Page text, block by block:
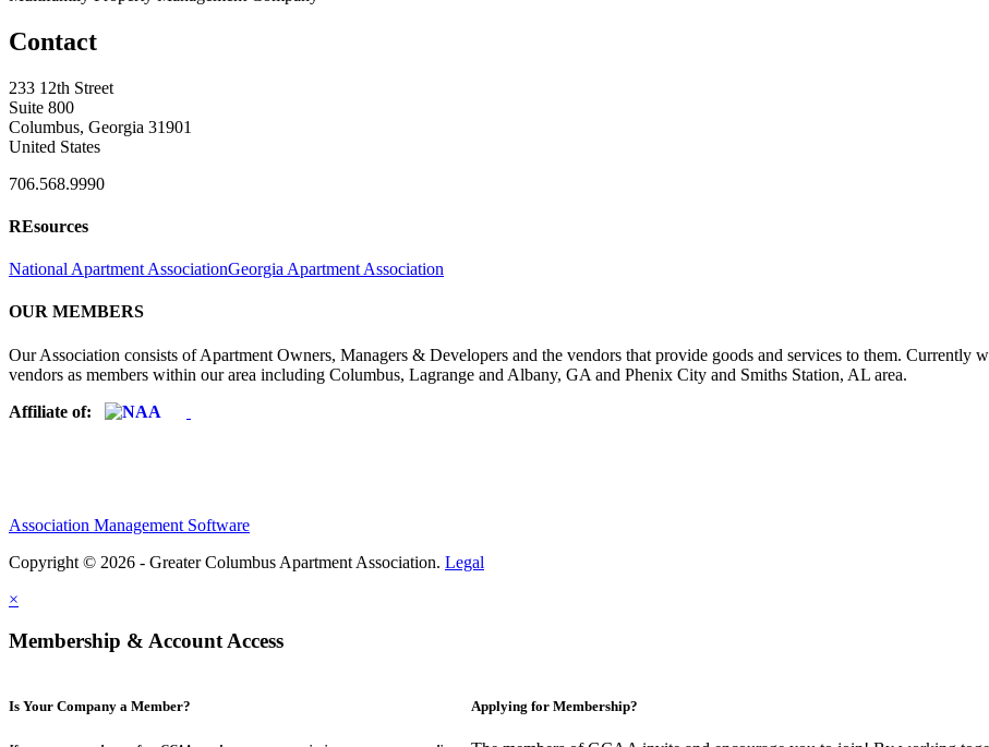
Contact
233 12th Street
Suite 800
Columbus, Georgia 31901
United States
706.568.9990
REsources
National Apartment AssociationGeorgia Apartment Association
OUR MEMBERS
Our Association consists of Apartment Owners, Managers & Developers and the vendors that provide goods and services to them. Currently
vendors as members within our area including Columbus, Lagrange and Albany, GA and Phenix City and Smiths Station, AL area.
Affiliate of:
Association Management Software
Copyright © 2026 - Greater Columbus Apartment Association. Legal
×
Membership & Account Access
Is Your Company a Member? Applying for Membership?